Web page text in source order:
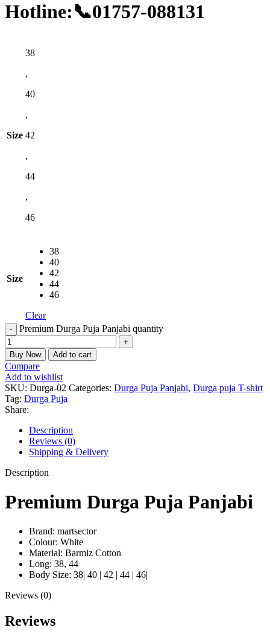
Hotline:📞01757-088131
Size
38
,
40
,
42
,
44
,
46
Size
38
40
42
44
46
Clear
Premium Durga Puja Panjabi quantity
Buy Now Add to cart
Compare
Add to wishlist
SKU: Durga-02 Categories: Durga Puja Panjabi, Durga puja T-shirt
Tag: Durga Puja
Share:
Description
Reviews (0)
Shipping & Delivery
Description
Premium Durga Puja Panjabi
Brand: martsector
Colour: White
Material: Barmiz Cotton
Long: 38, 44
Body Size: 38| 40 | 42 | 44 | 46|
Reviews (0)
Reviews